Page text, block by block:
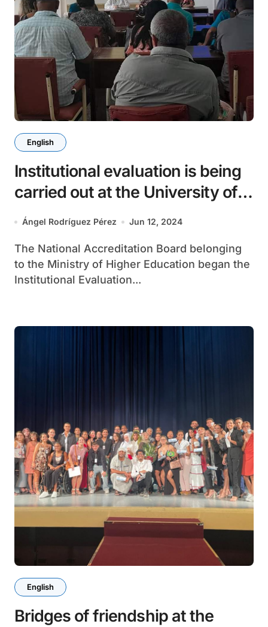
English
Institutional evaluation is being
carried out at the University of
Matanzas
Ángel Rodríguez Pérez Jun 12, 2024
The National Accreditation Board belonging
to the Ministry of Higher Education began the
Institutional Evaluation...
English
Bridges of friendship at the